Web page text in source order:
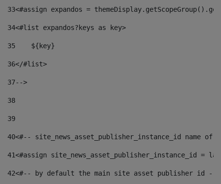
33<#assign expandos =
34<#list expandos?keys as key>
35
    ${key}
36</#list>
37-->
38
39
40<#-- site_news_asset_publisher_instance_id
41<#assign site_news_asset_publisher_instance_id =
42<#-- by default the main site asset publisher id --